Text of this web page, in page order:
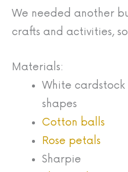
We needed another
crafts and activities, so
Materials:
White cardstock
shapes
Cotton balls
Rose petals
Sharpie